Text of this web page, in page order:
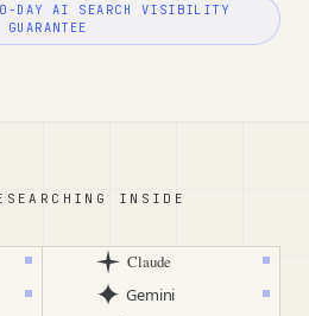
DAY AI SEARCH VISIBILITY
GUARANTEE
INSIDE
Claude
Gemini